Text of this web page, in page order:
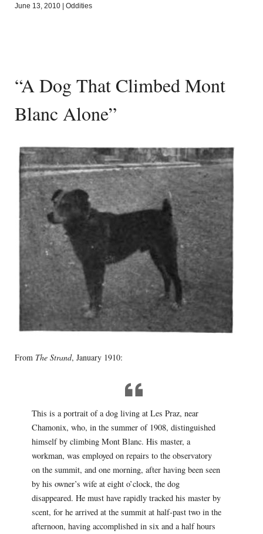
June 13, 2010 Oddities
“A Dog That Climbed Mont
Blanc Alone”
From The Strand, January 1910:
This is a portrait of a dog living at Les Praz, near
Chamonix, who, in the summer of 1908, distinguished
himself by climbing Mont Blanc. His master, a
workman, was employed on repairs to the observatory
on the summit, and one morning, after having been seen
by his owner’s wife at eight o’clock, the dog
disappeared. He must have rapidly tracked his master by
scent, for he arrived at the summit at half-past two in the
afternoon, having accomplished in six and a half hours